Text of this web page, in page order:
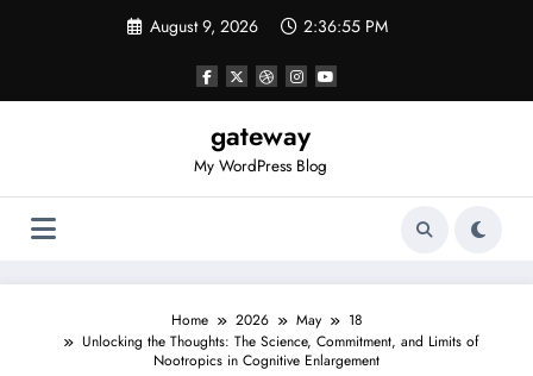
August 9, 2026 2:36:56 PM
gateway
My WordPress Blog
Home 2026 May
18
Unlocking the Thoughts: The Science, Commitment, and Limits of
Nootropics in Cognitive Enlargement